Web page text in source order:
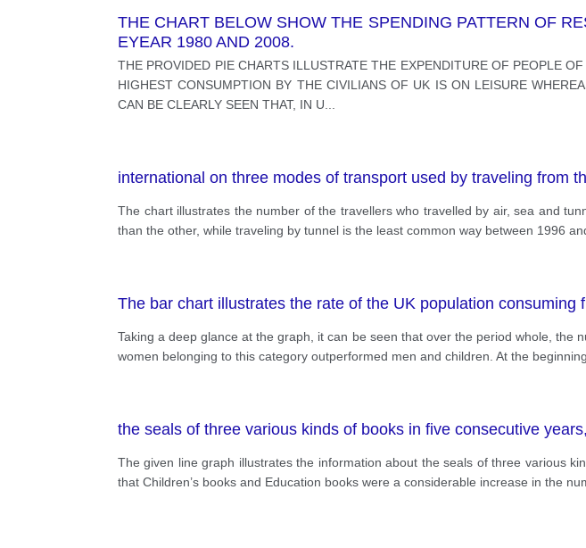
THE CHART BELOW SHOW THE SPENDING PATTERN OF
EYEAR 1980 AND 2008.
THE PROVIDED PIE CHARTS ILLUSTRATE THE EXPENDITURE OF PEOPLE
HIGHEST CONSUMPTION BY THE CIVILIANS OF UK IS ON LEISURE
CAN BE CLEARLY SEEN THAT, IN U
international on three modes of transport used by traveling from
The chart illustrates the number of the travellers who travelled by air, sea and
than the other, while traveling by tunnel is the least common way between 1996
The bar chart illustrates the rate of the UK population
Taking a deep glance at the graph, it can be seen that over the period whole,
women belonging to this category outperformed men and children. At the
the seals of three various kinds of books in five consecutive
The given line graph illustrates the information about the seals of three various
that Children’s books and Education books were a considerable increase in the